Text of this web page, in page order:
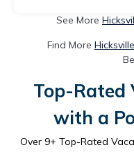
See More
Find More
Top-Rated
with a
Over 9+ Top-Rated